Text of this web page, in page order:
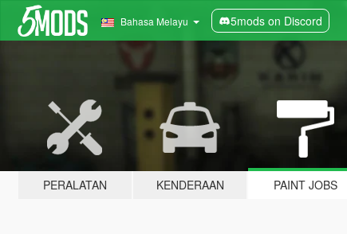
Bahasa Melayu 5mods on Discord
PERALATAN KENDERAAN PAINT JOBS